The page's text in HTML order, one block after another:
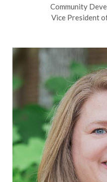
Community
Vice President